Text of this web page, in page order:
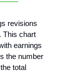
revisions
This chart
earnings
the number
total